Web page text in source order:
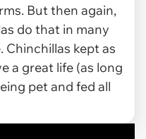
But then again,
do that in many
Chinchillas kept as
a great life (as long
pet and fed all